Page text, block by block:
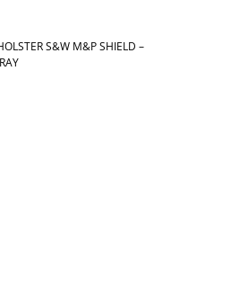
S&W M&P SHIELD –